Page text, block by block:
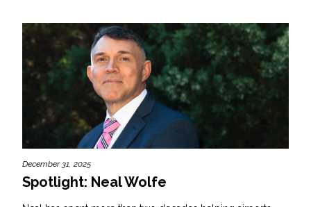
December 31, 2025
Spotlight: Neal Wolfe